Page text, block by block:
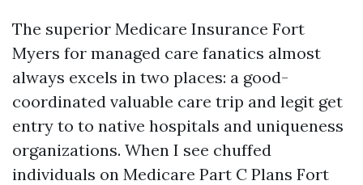
The superior Medicare Insurance Fort
Myers for managed care fanatics almost
always excels in two places: a good-
coordinated valuable care trip and legit get
entry to to native hospitals and uniqueness
organizations. When I see chuffed
individuals on Medicare Part C Plans Fort